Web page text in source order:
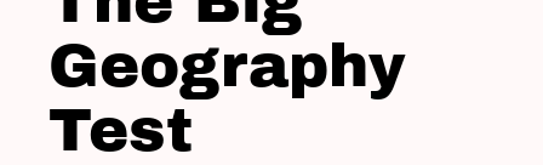
Geography
Test